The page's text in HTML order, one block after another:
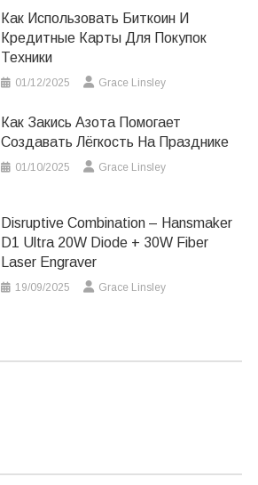
Как Использовать Биткоин И
Кредитные Карты Для Покупок
Техники
01/12/2025 Grace Linsley
Как Закись Азота Помогает
Создавать Лёгкость На Празднике
01/10/2025 Grace Linsley
Disruptive Combination – Hansmaker
D1 Ultra 20W Diode + 30W Fiber
Laser Engraver
19/09/2025 Grace Linsley